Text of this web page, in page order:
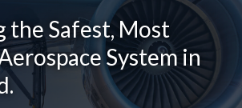
the Safest, Most
System in